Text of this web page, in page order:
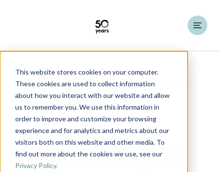
This website stores cookies on your computer.
These cookies are used to collect information
about how you interact with our website and allow
us to remember you. We use this information in
order to improve and customize your browsing
experience and for analytics and metrics about our
visitors both on this website and other media. To
find out more about the cookies we use, see our
Privacy Policy.
HATO Insights Latest News
Products 2 minutes read
Celebrating 50